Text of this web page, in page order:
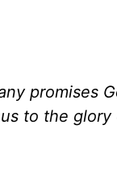
promises
to the glory